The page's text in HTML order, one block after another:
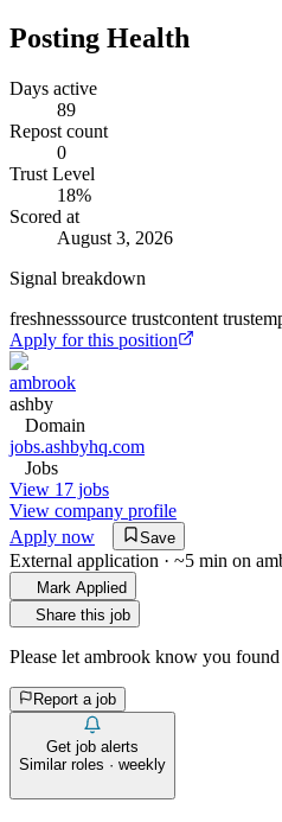
Posting Health
Days active
89
Repost count
0
Trust Level
18%
Scored at
August 3, 2026
Signal breakdown
freshnesssource trustcontent trust
Apply for this position
ambrook
ashby
Domain
jobs.ashbyhq.com
Jobs
View 17 jobs
View company profile
Apply now
Save
External application · ~5 min on
Mark Applied
Share this job
Please let ambrook know you found
Report a job
Get job alerts
Similar roles · weekly